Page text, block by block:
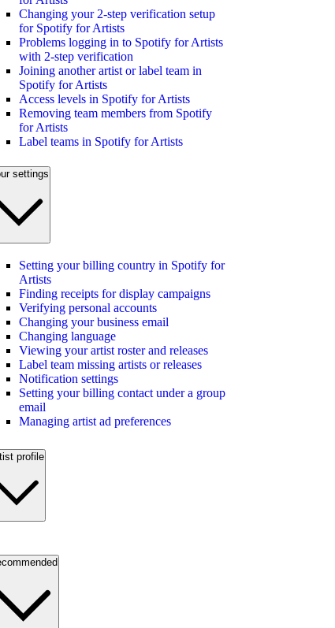
Changing your 2-step verification setup
for Spotify for Artists
Problems logging in to Spotify for Artists
with 2-step verification
Joining another artist or label team in
Spotify for Artists
Access levels in Spotify for Artists
Removing team members from Spotify
for Artists
Label teams in Spotify for Artists
settings
Setting your billing country in Spotify for
Artists
Finding receipts for display campaigns
Verifying personal accounts
Changing your business email
Changing language
Viewing your artist roster and releases
Label team missing artists or releases
Notification settings
Setting your billing contact under a group
email
Managing artist ad preferences
profile